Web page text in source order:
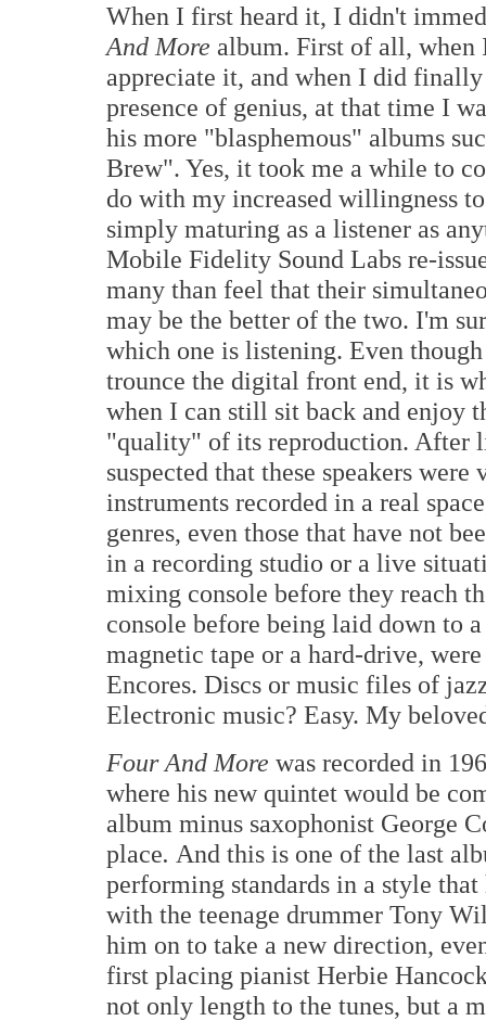
When I first heard it, I didn't
And More album. First of all,
appreciate it, and when I did
presence of genius, at that time I
his more "blasphemous" albums
Brew". Yes, it took me a while to
do with my increased willingness
simply maturing as a listener as
Mobile Fidelity Sound Labs re-
many than feel that their
may be the better of the two. I'm
which one is listening. Even
trounce the digital front end, it is
when I can still sit back and enjoy
"quality" of its reproduction. After
suspected that these speakers
instruments recorded in a real
genres, even those that have not
in a recording studio or a live
mixing console before they reach
console before being laid down to
magnetic tape or a hard-drive,
Encores. Discs or music files of
Electronic music? Easy. My
Four And More was recorded in
where his new quintet would be
album minus saxophonist George
place. And this is one of the last
performing standards in a style
with the teenage drummer Tony
him on to take a new direction,
first placing pianist Herbie
not only length to the tunes, but a